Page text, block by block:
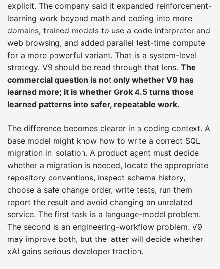
explicit. The company said it expanded reinforcement-
learning work beyond math and coding into more
domains, trained models to use a code interpreter and
web browsing, and added parallel test-time compute
for a more powerful variant. That is a system-level
strategy. V9 should be read through that lens. The
commercial question is not only whether V9 has
learned more; it is whether Grok 4.5 turns those
learned patterns into safer, repeatable work.
The difference becomes clearer in a coding context. A
base model might know how to write a correct SQL
migration in isolation. A product agent must decide
whether a migration is needed, locate the appropriate
repository conventions, inspect schema history,
choose a safe change order, write tests, run them,
report the result and avoid changing an unrelated
service. The first task is a language-model problem.
The second is an engineering-workflow problem. V9
may improve both, but the latter will decide whether
xAI gains serious developer traction.